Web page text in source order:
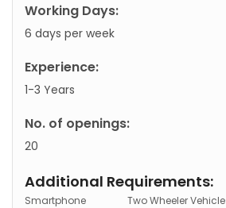
Working Days:
6 days per week
Experience:
1-3 Years
No. of openings:
20
Additional Requirements:
Smartphone Two Wheeler Vehicle